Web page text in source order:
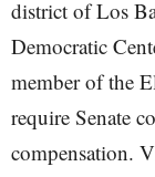
district of Los
Democratic
member of the
require Senate
compensation.